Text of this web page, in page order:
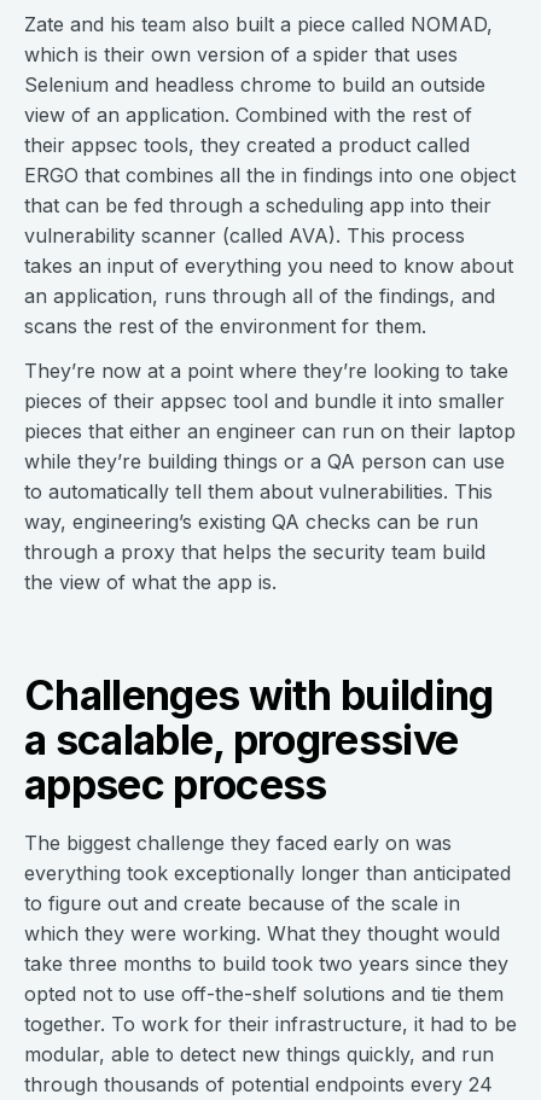
Zate and his team also built a piece called NOMAD,
which is their own version of a spider that uses
Selenium and headless chrome to build an outside
view of an application. Combined with the rest of
their appsec tools, they created a product called
ERGO that combines all the in findings into one object
that can be fed through a scheduling app into their
vulnerability scanner (called AVA). This process
takes an input of everything you need to know about
an application, runs through all of the findings, and
scans the rest of the environment for them.
They’re now at a point where they’re looking to take
pieces of their appsec tool and bundle it into smaller
pieces that either an engineer can run on their laptop
while they’re building things or a QA person can use
to automatically tell them about vulnerabilities. This
way, engineering’s existing QA checks can be run
through a proxy that helps the security team build
the view of what the app is.
Challenges with building
a scalable, progressive
appsec process
The biggest challenge they faced early on was
everything took exceptionally longer than anticipated
to figure out and create because of the scale in
which they were working. What they thought would
take three months to build took two years since they
opted not to use off-the-shelf solutions and tie them
together. To work for their infrastructure, it had to be
modular, able to detect new things quickly, and run
through thousands of potential endpoints every 24